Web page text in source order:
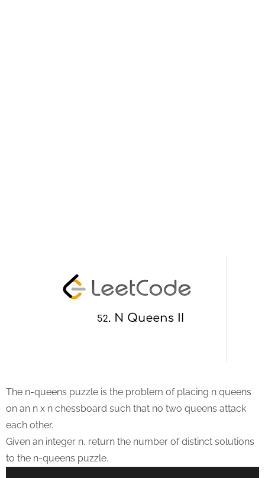
The n-queens puzzle is the problem of placing n queens
on an n x n chessboard such that no two queens attack
each other.
Given an integer n, return the number of distinct solutions
to the n-queens puzzle.